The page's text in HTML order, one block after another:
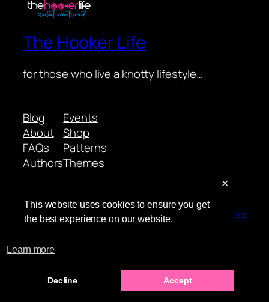
This website uses cookies to ensure you get
the best experience on our website.
Learn more
Decline Accept
✕
The Hooker Life
for those who live a knotty lifestyle…
Blog
About
FAQs
Authors
Events
Shop
Patterns
Themes
Twenty Twenty-Five Designed with WordPress